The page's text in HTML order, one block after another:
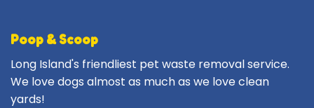
Poop & Scoop
Long Island's friendliest pet waste removal service.
We love dogs almost as much as we love clean
yards!